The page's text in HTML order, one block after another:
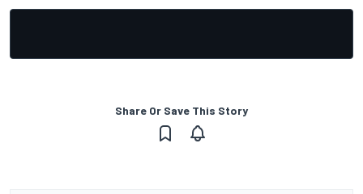
Share Or Save This Story